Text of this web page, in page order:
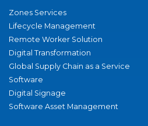
Zones Services
Lifecycle Management
Remote Worker Solution
Digital Transformation
Global Supply Chain as a Service
Software
Digital Signage
Software Asset Management